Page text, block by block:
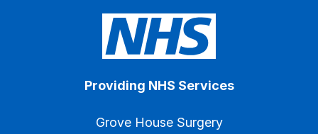
Providing NHS Services
Grove House Surgery